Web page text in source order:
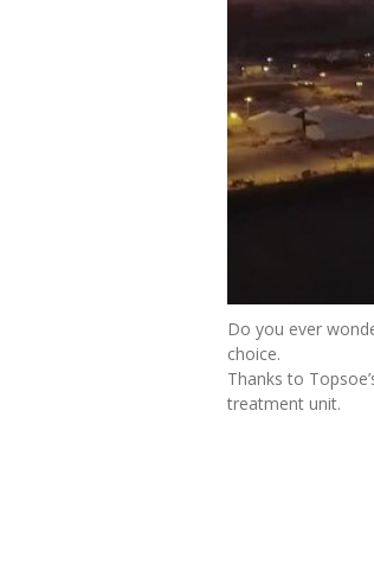
Do you ever
choice.
Thanks to
treatment unit.